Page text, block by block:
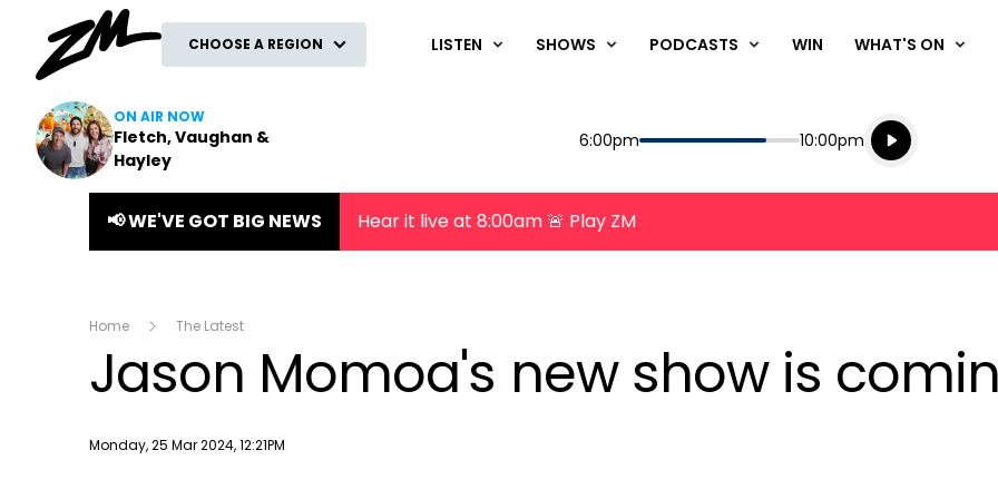
CHOOSE A REGION LISTEN SHOWS PODCASTS WIN WHAT'S ON
ON AIR NOW
Fletch, Vaughan &
Hayley
Start
6:00pm End
10:00pm
Playing for
Listen live
Listen to
📢 WE'VE GOT BIG NEWS Hear it live at 8:00am 🚨 Play ZM
Home The Latest
Jason Momoa's new show is
Publish date
Monday, 25 Mar 2024, 12:21PM